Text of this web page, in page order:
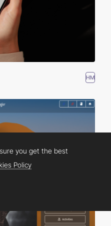
HM
you get the best
Policy